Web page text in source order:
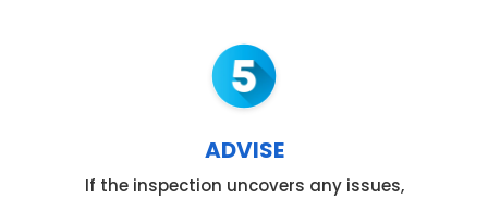
ADVISE
If the inspection uncovers any issues,